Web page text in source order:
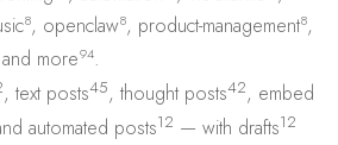
8, openclaw8, product-management8,
and more94.
, text posts45, thought posts42, embed
automated posts12 — with drafts12